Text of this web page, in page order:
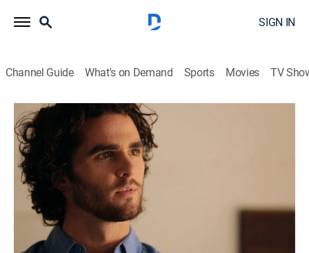
SIGN IN
Channel Guide What's on Demand Sports Movies TV
Blood Relatives
S6 E2 | A Deadly Education
0h 42m TV14 Documentary, Crime
Responding to a home invasion, police find one family
member has been killed while another has been left in
critical condition; it doesn't take long for detectives to
start suspecting the culprit could be someone very
close to home.